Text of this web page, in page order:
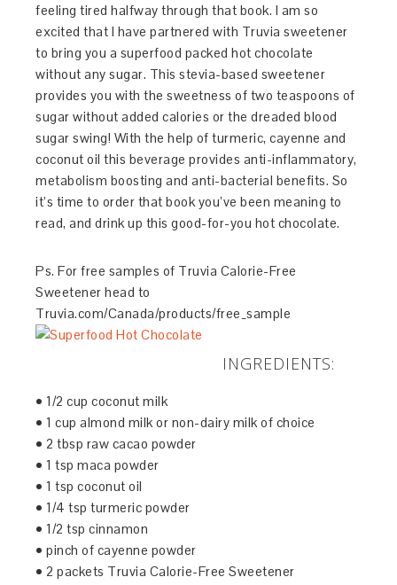
feeling tired halfway through that book. I am so
excited that I have partnered with Truvia sweetener
to bring you a superfood packed hot chocolate
without any sugar. This stevia-based sweetener
provides you with the sweetness of two teaspoons of
sugar without added calories or the dreaded blood
sugar swing! With the help of turmeric, cayenne and
coconut oil this beverage provides anti-inflammatory,
metabolism boosting and anti-bacterial benefits. So
it’s time to order that book you’ve been meaning to
read, and drink up this good-for-you hot chocolate.
Ps. For free samples of Truvia Calorie-Free
Sweetener head to
Truvia.com/Canada/products/free_sample
INGREDIENTS:
• 1/2 cup coconut milk
• 1 cup almond milk or non-dairy milk of choice
• 2 tbsp raw cacao powder
• 1 tsp maca powder
• 1 tsp coconut oil
• 1/4 tsp turmeric powder
• 1/2 tsp cinnamon
• pinch of cayenne powder
• 2 packets Truvia Calorie-Free Sweetener